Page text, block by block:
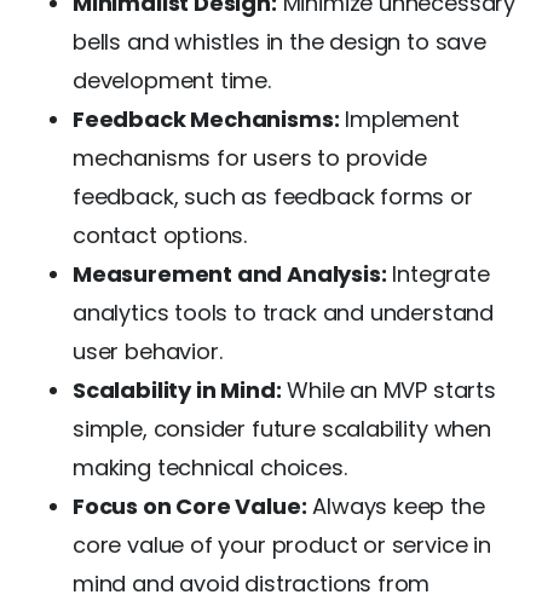
bells and whistles in the design to save
development time.
Feedback Mechanisms: Implement
mechanisms for users to provide
feedback, such as feedback forms or
contact options.
Measurement and Analysis: Integrate
analytics tools to track and understand
user behavior.
Scalability in Mind: While an MVP starts
simple, consider future scalability when
making technical choices.
Focus on Core Value: Always keep the
core value of your product or service in
mind and avoid distractions from